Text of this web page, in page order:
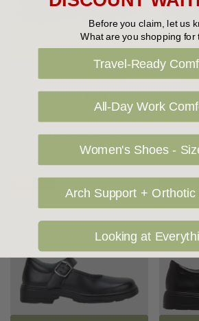
CLARKS SCHOOL SHOES
$119.95 $99.00
Choose Options
Before you claim, let us
What are you shopping for
Travel-Ready
All-Day Work
Women's Shoes -
Arch Support + Orthotic
Looking at